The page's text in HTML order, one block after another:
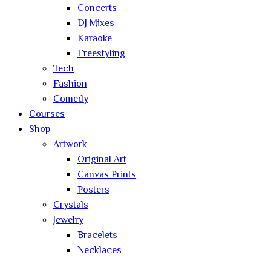
Concerts
DJ Mixes
Karaoke
Freestyling
Tech
Fashion
Comedy
Courses
Shop
Artwork
Original Art
Canvas Prints
Posters
Crystals
Jewelry
Bracelets
Necklaces